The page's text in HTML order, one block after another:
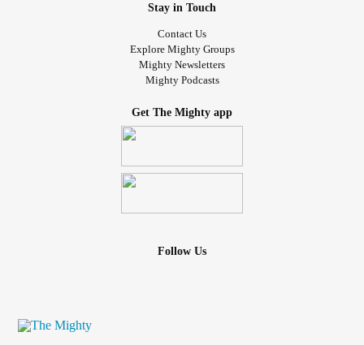
Stay in Touch
Contact Us
Explore Mighty Groups
Mighty Newsletters
Mighty Podcasts
Get The Mighty app
Follow Us